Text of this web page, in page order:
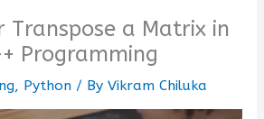
Transpose a Matrix in
Programming
, Python/ By Vikram Chiluka